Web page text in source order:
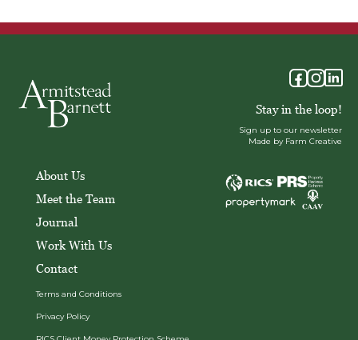
Stay in the loop!
Sign up to our newsletter
Made by Farm Creative
About Us
Meet the Team
Journal
Work With Us
Contact
Terms and Conditions
Privacy Policy